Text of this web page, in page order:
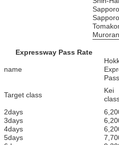
Muroran
Expressway Pass Rate
name
Target class
Kei
2days
3days
4days
5days